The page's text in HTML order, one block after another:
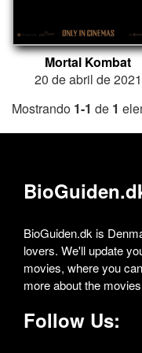
Mortal Kombat
20 de abril de 2021
Mostrando 1-1 de 1
BioGuiden.dk is
lovers. We'll update
movies, where you
more about the
Follow Us: